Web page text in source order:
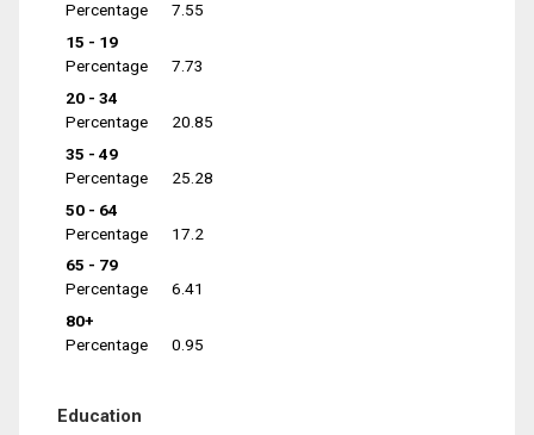
Percentage
7.55
15 - 19
Percentage
7.73
20 - 34
Percentage
20.85
35 - 49
Percentage
25.28
50 - 64
Percentage
17.2
65 - 79
Percentage
6.41
80+
Percentage
0.95
Education